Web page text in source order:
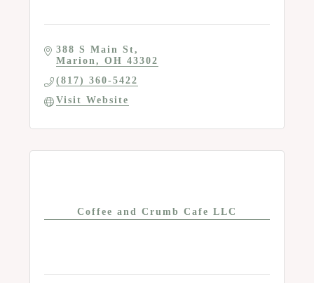
388 S Main St
Marion
OH 43302
(817) 360-5422
Visit Website
Coffee and Crumb Cafe LLC